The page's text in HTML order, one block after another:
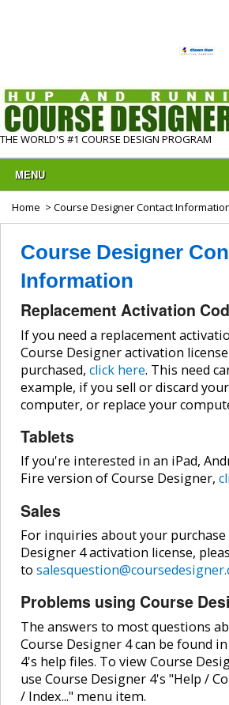
THE WORLD'S #1 COURSE DESIGN PROGRAM
MENU
Home > Course Designer Contact
Course Designer
Information
Replacement Activation
If you need a replacement
Course Designer activation
purchased, click here. This need
example, if you sell or discard
computer, or replace your
Tablets
If you're interested in an iPad,
Fire version of Course Designer,
Sales
For inquiries about your purchase
Designer 4 activation license,
to
Problems using Course
The answers to most questions
Course Designer 4 can be found
4's help files. To view Course
use Course Designer 4's "Help /
/ Index..." menu item.